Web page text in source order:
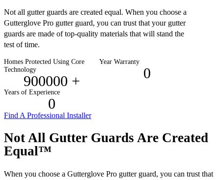
Not all gutter guards are created equal. When you choose a
Gutterglove Pro gutter guard, you can trust that your gutter
guards are made of top-quality materials that will stand the
test of time.
Homes Protected Using Core
Technology
900000 +
Year Warranty
0
Years of Experience
0
Find A Professional Installer
Not All Gutter Guards Are Created
Equal™
When you choose a Gutterglove Pro gutter guard, you can trust that